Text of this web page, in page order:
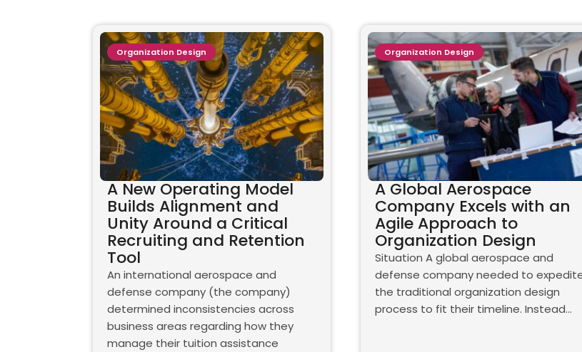
A New Operating Model
Builds Alignment and
Unity Around a Critical
Recruiting and Retention
Tool
An international aerospace and
defense company (the company)
determined inconsistencies across
business areas regarding how they
manage their tuition assistance
Organization Design
A Global Aerospace
Company Excels with an
Agile Approach to
Organization Design
Situation A global aerospace and
defense company needed to
the traditional organization design
process to fit their timeline. Instead…
Organization Design